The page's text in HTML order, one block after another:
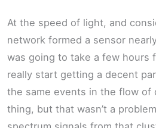
At the speed of light, and
network formed a sensor
was going to take a few hours
really start getting a decent
the same events in the flow of
thing, but that wasn’t a